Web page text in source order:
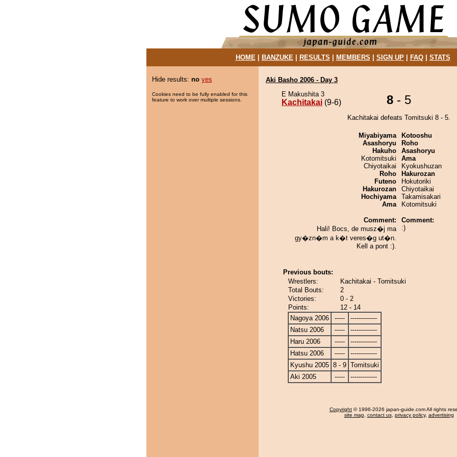
HOME| BANZUKE| RESULTS MEMBERS SIGN UP| FAQ| STATS
Hide results: no yes
Cookies need to be fully enabled for this
feature to work over multiple sessions.
Aki Basho 2006 - Day 3
E Makushita 3
Kachitakai (9-6) 8 - 5
Kachitakai defeats Tomitsuki 8 - 5.
Miyabiyama
Asashoryu
Hakuho
Kotomitsuki
Chiyotaikai
Roho
Futeno
Hakurozan
Hochiyama
Ama
Comment:
Hali! Bocs, de musz�j ma
gy�zn�m a k�t veres�g ut�n.
Kell a pont :).
Kotooshu
Roho
Asashoryu
Ama
Kyokushuzan
Hakurozan
Hokutoriki
Chiyotaikai
Takamisakari
Kotomitsuki
Comment:
:)
Previous bouts:
Wrestlers:
Kachitakai - Tomitsuki
Total Bouts:
2
Victories:
0 - 2
Points:
12 - 14
Nagoya 2006
-----
-------------
Natsu 2006
-----
-------------
Haru 2006
-----
-------------
Hatsu 2006
-----
-------------
Kyushu 2005 8 - 9 Tomitsuki
Aki 2005
----- -------------
Copyright © 1996-2026 japan-guide.com All rights
site map, contact us, privacy policy, advertising